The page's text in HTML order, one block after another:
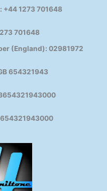
+44 1273 701648
701648
(England): 02981972
654321943